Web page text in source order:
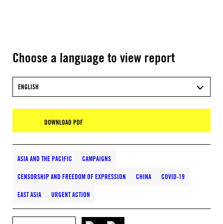
Choose a language to view report
ENGLISH
DOWNLOAD PDF
ASIA AND THE PACIFIC CAMPAIGNS
CENSORSHIP AND FREEDOM OF EXPRESSION CHINA COVID-19
EAST ASIA URGENT ACTION